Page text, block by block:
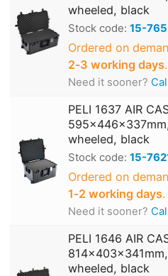
wheeled, black
Stock code: 15-
Ordered on
2‑3 working days.
Need it sooner?
PELI 1637 AIR
wheeled, black
Stock code: 15-
Ordered on
1‑2 working days.
Need it sooner?
PELI 1646 AIR
wheeled, black